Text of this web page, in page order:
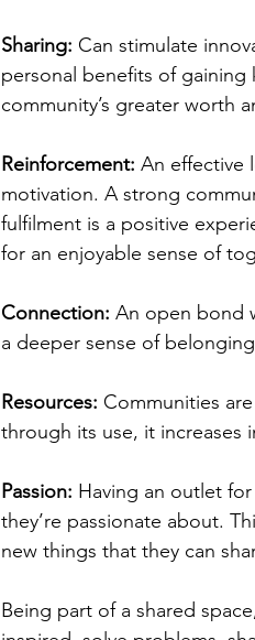
Sharing: Can stimulate
personal benefits of
community’s greater worth
Reinforcement: An effective
motivation. A strong
fulfilment is a positive
for an enjoyable sense of
Connection: An open bond
a deeper sense of
Resources: Communities
through its use, it increases
Passion: Having an outlet
they’re passionate about.
new things that they can
Being part of a shared